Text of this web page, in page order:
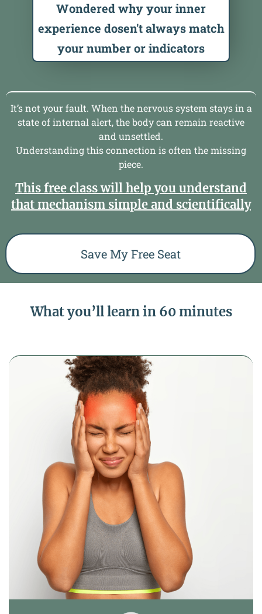
Wondered why your inner
experience dosen't always match
your number or indicators
It’s not your fault. When the nervous system stays in a
state of internal alert, the body can remain reactive
and unsettled.
Understanding this connection is often the missing
piece.
This free class will help you understand
that mechanism simple and scientifically
Save My Free Seat
What you’ll learn in 60 minutes